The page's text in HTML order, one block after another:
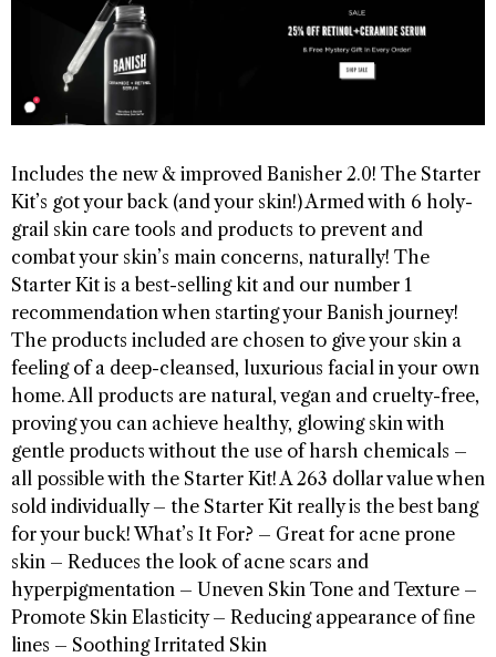
Includes the new & improved Banisher 2.0! The Starter
Kit’s got your back (and your skin!) Armed with 6 holy-
grail skin care tools and products to prevent and
combat your skin’s main concerns, naturally! The
Starter Kit is a best-selling kit and our number 1
recommendation when starting your Banish journey!
The products included are chosen to give your skin a
feeling of a deep-cleansed, luxurious facial in your own
home. All products are natural, vegan and cruelty-free,
proving you can achieve healthy, glowing skin with
gentle products without the use of harsh chemicals –
all possible with the Starter Kit! A 263 dollar value when
sold individually – the Starter Kit really is the best bang
for your buck! What’s It For? – Great for acne prone
skin – Reduces the look of acne scars and
hyperpigmentation – Uneven Skin Tone and Texture –
Promote Skin Elasticity – Reducing appearance of fine
lines – Soothing Irritated Skin